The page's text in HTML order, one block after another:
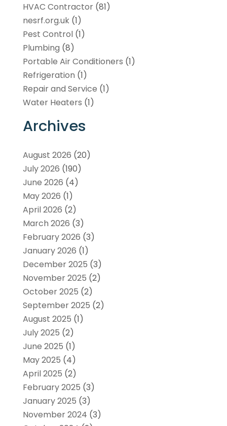
HVAC Contractor(81)
nesrf.org.uk(1)
Pest Control(1)
Plumbing (8)
Portable Air Conditioners (1)
Refrigeration (1)
Repair and Service (1)
Water Heaters (1)
Archives
August 2026 (20)
July 2026 (190)
June 2026 (4)
May 2026 (1)
April 2026 (2)
March 2026 (3)
February 2026 (3)
January 2026 (1)
December 2025 (3)
November 2025 (2)
October 2025 (2)
September 2025 (2)
August 2025 (1)
July 2025 (2)
June 2025 (1)
May 2025 (4)
April 2025 (2)
February 2025 (3)
January 2025 (3)
November 2024 (3)